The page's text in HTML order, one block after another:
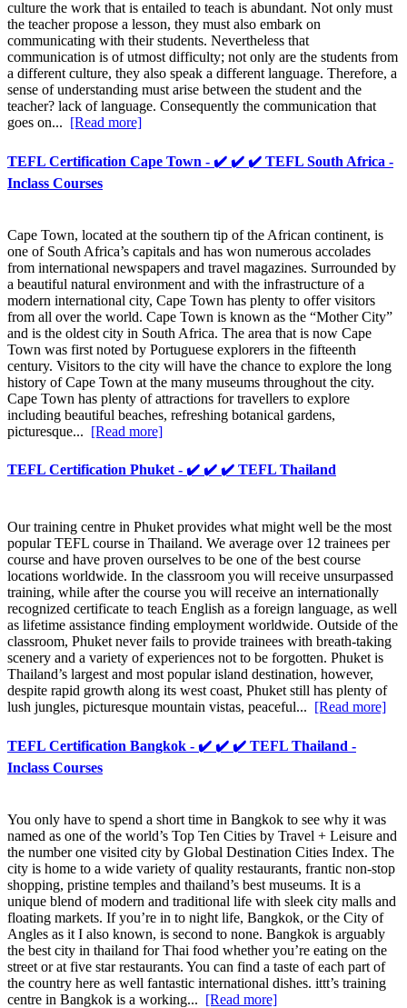
culture the work that is entailed to teach is abundant. Not only must
the teacher propose a lesson, they must also embark on
communicating with their students. Nevertheless that
communication is of utmost difficulty; not only are the students from
a different culture, they also speak a different language. Therefore, a
sense of understanding must arise between the student and the
teacher? lack of language. Consequently the communication that
goes on... [Read more]
TEFL Certification Cape Town - ✔️ ✔️ ✔️ TEFL South Africa -
Inclass Courses
Cape Town, located at the southern tip of the African continent, is
one of South Africa’s capitals and has won numerous accolades
from international newspapers and travel magazines. Surrounded by
a beautiful natural environment and with the infrastructure of a
modern international city, Cape Town has plenty to offer visitors
from all over the world. Cape Town is known as the “Mother City”
and is the oldest city in South Africa. The area that is now Cape
Town was first noted by Portuguese explorers in the fifteenth
century. Visitors to the city will have the chance to explore the long
history of Cape Town at the many museums throughout the city.
Cape Town has plenty of attractions for travellers to explore
including beautiful beaches, refreshing botanical gardens,
picturesque... [Read more]
TEFL Certification Phuket - ✔️ ✔️ ✔️ TEFL Thailand
Our training centre in Phuket provides what might well be the most
popular TEFL course in Thailand. We average over 12 trainees per
course and have proven ourselves to be one of the best course
locations worldwide. In the classroom you will receive unsurpassed
training, while after the course you will receive an internationally
recognized certificate to teach English as a foreign language, as well
as lifetime assistance finding employment worldwide. Outside of the
classroom, Phuket never fails to provide trainees with breath-taking
scenery and a variety of experiences not to be forgotten. Phuket is
Thailand’s largest and most popular island destination, however,
despite rapid growth along its west coast, Phuket still has plenty of
lush jungles, picturesque mountain vistas, peaceful... [Read more]
TEFL Certification Bangkok - ✔️ ✔️ ✔️ TEFL Thailand -
Inclass Courses
You only have to spend a short time in Bangkok to see why it was
named as one of the world’s Top Ten Cities by Travel + Leisure and
the number one visited city by Global Destination Cities Index. The
city is home to a wide variety of quality restaurants, frantic non-stop
shopping, pristine temples and thailand’s best museums. It is a
unique blend of modern and traditional life with sleek city malls and
floating markets. If you’re in to night life, Bangkok, or the City of
Angles as it I also known, is second to none. Bangkok is arguably
the best city in thailand for Thai food whether you’re eating on the
street or at five star restaurants. You can find a taste of each part of
the country here as well fantastic international dishes. ittt’s training
centre in Bangkok is a working... [Read more]